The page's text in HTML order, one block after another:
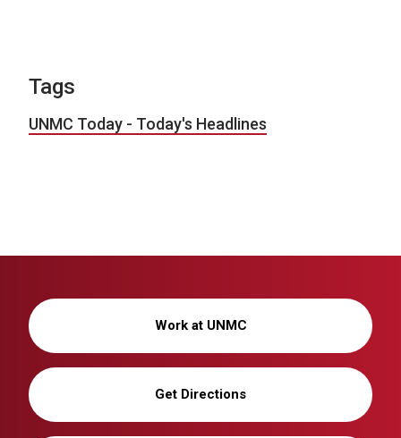
Tags
UNMC Today - Today's Headlines
Work at UNMC
Get Directions